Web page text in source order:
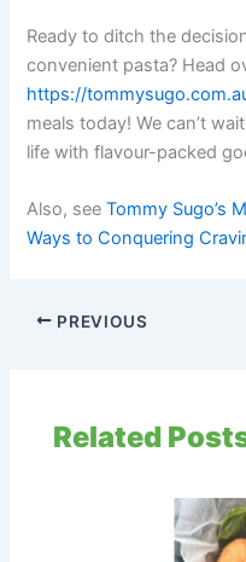
Ready to ditch the
convenient pasta? Head
https://
meals today! We can’t
life with flavour-packed
Also, seeTommy Sugo’s
Ways to Conquering
PREVIOUS
Related